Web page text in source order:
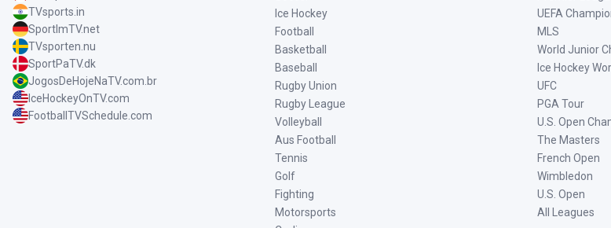
TVsports.in
SportImTV.net
TVsporten.nu
SportPaTV.dk
JogosDeHojeNaTV.com.br
IceHockeyOnTV.com
FootballTVSchedule.com
Ice Hockey
Football
Basketball
Baseball
Rugby Union
Rugby League
Volleyball
Aus Football
Tennis
Golf
Fighting
Motorsports
UEFA
MLS
World Junior
Ice Hockey
UFC
PGA Tour
U.S. Open
The Masters
French Open
Wimbledon
U.S. Open
All Leagues